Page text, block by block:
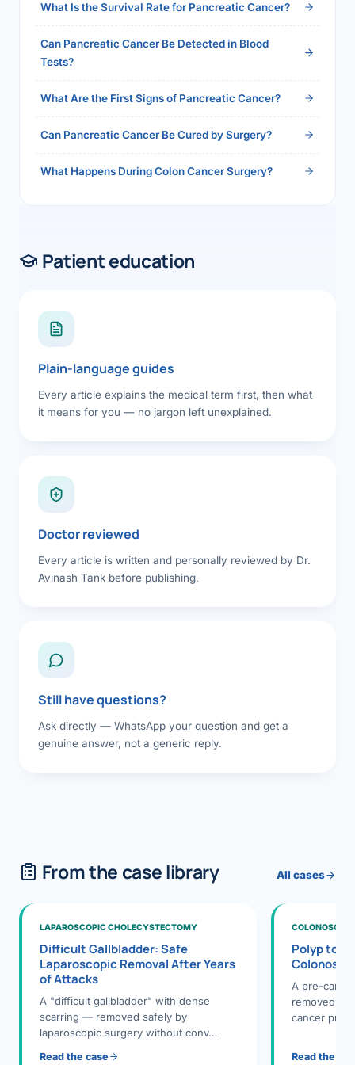
What Is the Survival Rate for Pancreatic Cancer?
Can Pancreatic Cancer Be Detected in Blood
Tests?
What Are the First Signs of Pancreatic Cancer?
Can Pancreatic Cancer Be Cured by Surgery?
What Happens During Colon Cancer Surgery?
Patient education
Plain-language guides
Every article explains the medical term first, then what
it means for you — no jargon left unexplained.
Doctor reviewed
Every article is written and personally reviewed by Dr.
Avinash Tank before publishing.
Still have questions?
Ask directly — WhatsApp your question and get a
genuine answer, not a generic reply.
From the case library All cases
LAPAROSCOPIC CHOLECYSTECTOMY
Difficult Gallbladder: Safe
Laparoscopic Removal After Years
of Attacks
A "difficult gallbladder" with dense
scarring — removed safely by
laparoscopic surgery without conv…
Read the case
Polyp to
A pre-
removed
cancer
Read the